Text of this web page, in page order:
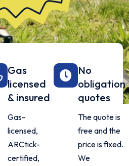
Gas
licensed
& insured
Gas-
licensed,
ARCtick-
certified,
No
obligation
quotes
The quote is
free and the
price is fixed.
We